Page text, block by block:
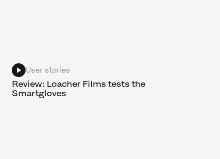
User stories
Review: Loacher Films tests the
Smartgloves